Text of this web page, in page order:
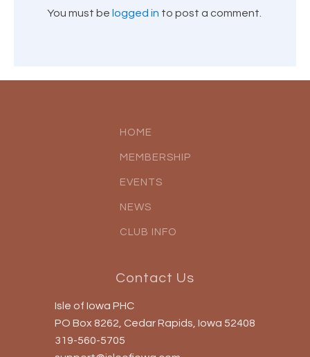
You must be logged in to post a comment.
HOME
MEMBERSHIP
EVENTS
NEWS
CLUB INFO
Contact Us
Isle of Iowa PHC
PO Box 8262, Cedar Rapids, Iowa 52408
319-560-5705